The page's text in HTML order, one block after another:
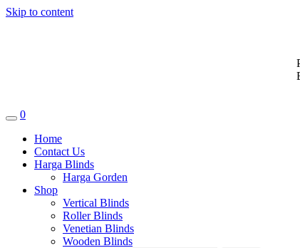
Skip to content
0
Home
Contact Us
Harga Blinds
Harga Gorden
Shop
Vertical Blinds
Roller Blinds
Venetian Blinds
Wooden Blinds